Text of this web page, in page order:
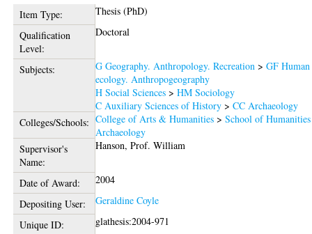
Item Type:
Thesis (PhD)
Qualification
Level:
Doctoral
Subjects: G Geography. Anthropology. Recreation >GF Human
ecology. Anthropogeography
H Social Sciences >HM Sociology
C Auxiliary Sciences of History >CC Archaeology
Colleges/Schools: College of Arts & Humanities >School of Humanities
Archaeology
Supervisor's
Name:
Hanson, Prof. William
Date of Award:
2004
Depositing User:
Geraldine Coyle
Unique ID:
glathesis:2004-971